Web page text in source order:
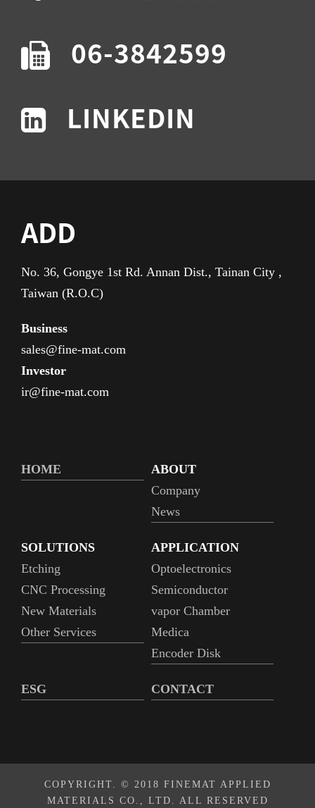
06-3842599
LINKEDIN
ADD
No. 36, Gongye 1st Rd. Annan Dist., Tainan City ,
Taiwan (R.O.C)
Business
sales@fine-mat.com
Investor
ir@fine-mat.com
HOME
ABOUT
Company
News
SOLUTIONS
Etching
CNC Processing
New Materials
Other Services
APPLICATION
Optoelectronics
Semiconductor
vapor Chamber
Medica
Encoder Disk
ESG CONTACT
COPYRIGHT. © 2018 FINEMAT APPLIED
MATERIALS CO., LTD. ALL RESERVED